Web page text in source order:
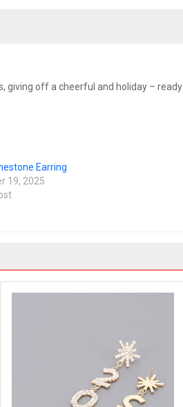
giving off a cheerful and holiday – ready
Earring
19, 2025